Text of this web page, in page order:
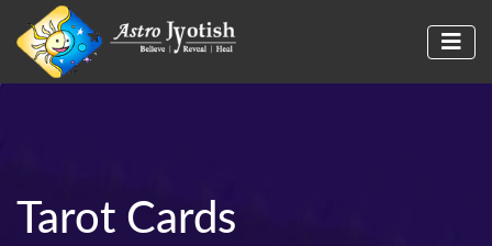
Tarot Cards